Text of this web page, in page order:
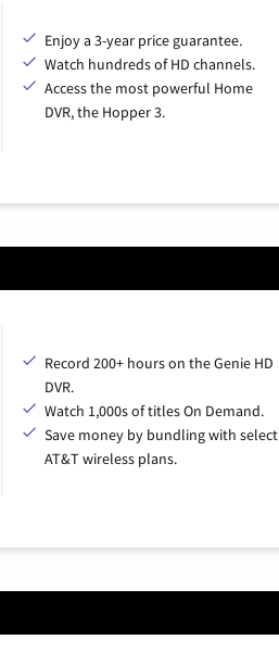
Enjoy a 3-year price guarantee.
Watch hundreds of HD channels.
Access the most powerful Home
DVR, the Hopper 3.
Record 200+ hours on the Genie HD
DVR.
Watch 1,000s of titles On Demand.
Save money by bundling with select
AT&T wireless plans.